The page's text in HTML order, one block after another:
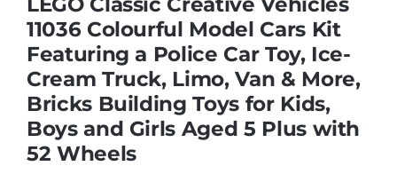
Soft Toys
Vehicles & Radio Control
Brands
11036 Colourful Model Cars Kit
Featuring a Police Car Toy, Ice-
Cream Truck, Limo, Van & More,
Bricks Building Toys for Kids,
Boys and Girls Aged 5 Plus with
52 Wheels